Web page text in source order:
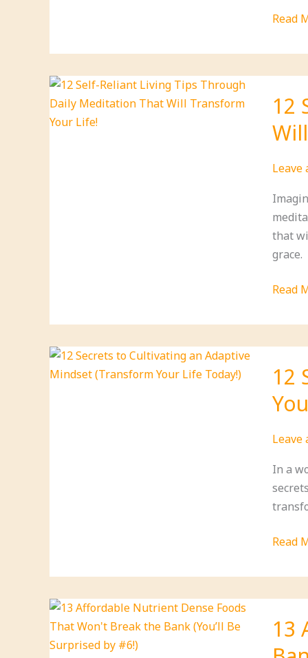
15
That
Your
Energy
Read
12
Leave
that
grace.
12
Reliant
Living
Daily
That
Your
Life!
Read
12
Leave
In a
12
to
Read
13